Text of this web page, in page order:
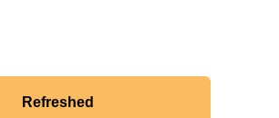
Refreshed